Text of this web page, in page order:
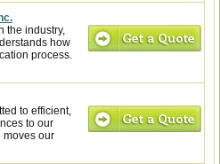
the industry,
how
process.
to efficient,
to our
moves our